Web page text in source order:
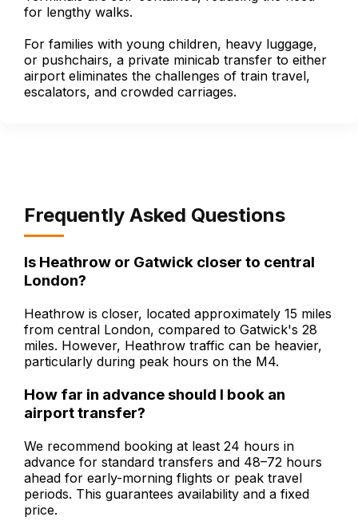
for lengthy walks.
For families with young children, heavy luggage,
or pushchairs, a private minicab transfer to either
airport eliminates the challenges of train travel,
escalators, and crowded carriages.
Frequently Asked Questions
Is Heathrow or Gatwick closer to central
London?
Heathrow is closer, located approximately 15 miles
from central London, compared to Gatwick's 28
miles. However, Heathrow traffic can be heavier,
particularly during peak hours on the M4.
How far in advance should I book an
airport transfer?
We recommend booking at least 24 hours in
advance for standard transfers and 48–72 hours
ahead for early-morning flights or peak travel
periods. This guarantees availability and a fixed
price.